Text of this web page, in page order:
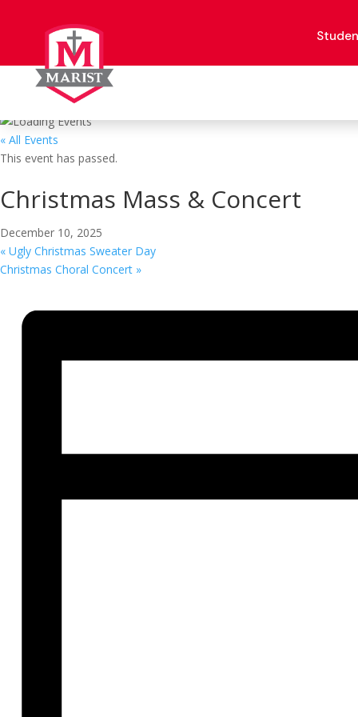
« All Events
This event has passed.
Christmas Mass & Concert
December 10, 2025
« Ugly Christmas Sweater Day
Christmas Choral Concert »